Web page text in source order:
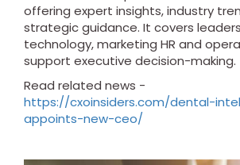
offering expert insights, industry
strategic guidance. It covers
technology, marketing HR and
support executive decision-making.
Read related news -
https://cxoinsiders.com/dental-
appoints-new-ceo/